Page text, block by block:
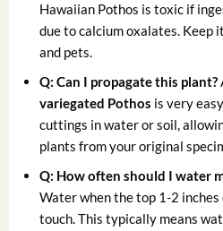
Hawaiian Pothos is toxic if
due to calcium oxalates. Keep
and pets.
Q: Can I propagate this plant?
variegated Pothos is very
cuttings in water or soil,
plants from your original
Q: How often should I water
Water when the top 1-2
touch. This typically means